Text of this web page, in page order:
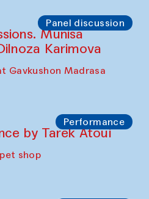
Panel discussion
Munisa
Karimova
Gavkushon Madrasa
Performance
by Tarek Atoui
shop